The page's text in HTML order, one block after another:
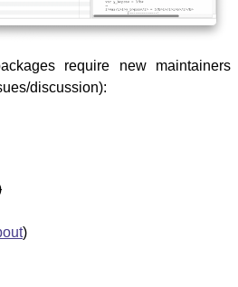
require new maintainers
discussion):
)